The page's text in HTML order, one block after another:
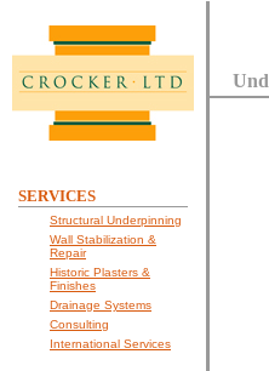
SERVICES
Structural Underpinning
Wall Stabilization &
Repair
Historic Plasters &
Finishes
Drainage Systems
Consulting
International Services